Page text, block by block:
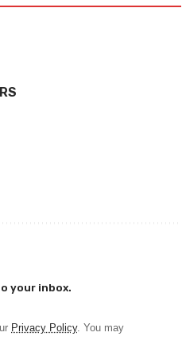
your inbox.
Privacy Policy. You may